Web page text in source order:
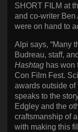
SHORT FILM at
and co-writer
were on hand to
Alpi says, “Many
Budreau, staff,
Hashtag has won
Con Film Fest.
awards outside of
speaks to the
Edgley and the
craftsmanship of
with making this